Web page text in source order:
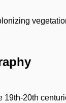
19th-20th